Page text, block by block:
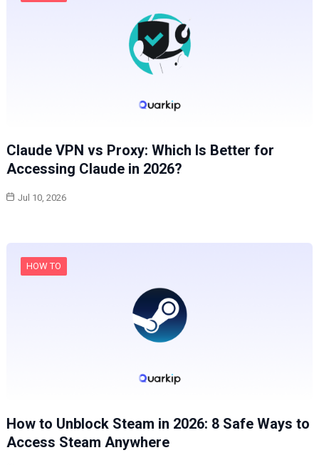
Claude VPN vs Proxy: Which Is Better for
Accessing Claude in 2026?
Jul 10, 2026
HOW TO
How to Unblock Steam in 2026: 8 Safe Ways to
Access Steam Anywhere